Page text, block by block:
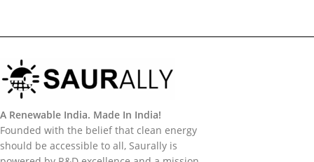
A Renewable India. Made In India!
Founded with the belief that clean energy
should be accessible to all, Saurally is